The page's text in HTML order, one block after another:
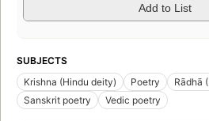
Add to List
SUBJECTS
Krishna (Hindu deity)
Poetry
Rādhā
Sanskrit poetry
Vedic poetry